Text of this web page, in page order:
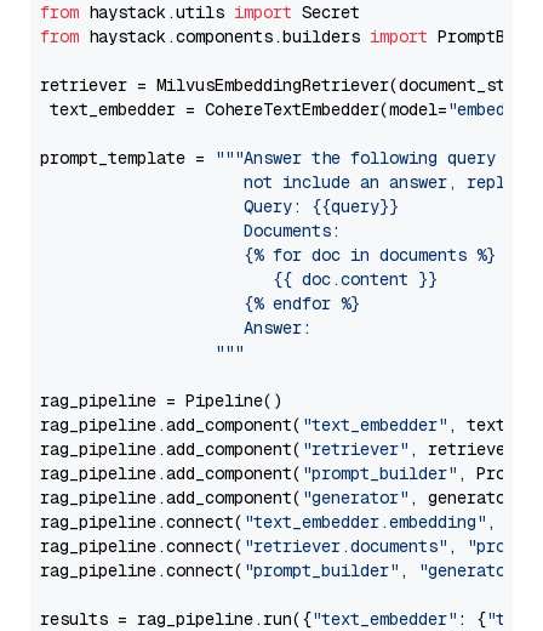
from haystack.utils import
from haystack.components.builders import
retriever =
text_embedder = CohereTextEmbedder(model="embed-
prompt_template =
"""Answer the following query
not include an answer, reply
                     Query: {{query}}
                     Documents:
                     {% for doc in documents %}
                        {{ doc.content }}
                     {% endfor %}
                     Answer:
                  """
rag_pipeline = Pipeline()
rag_pipeline.add_component( "text_embedder" ,
rag_pipeline.add_component( "retriever" , retriever)
rag_pipeline.add_component( "prompt_builder" ,
rag_pipeline.add_component( "generator" , generator)
rag_pipeline.connect( "text_embedder.embedding" ,
rag_pipeline.connect( "retriever.documents" ,
rag_pipeline.connect( "prompt_builder" , "generator"
results = rag_pipeline.run({"text_embedder" : {"text"